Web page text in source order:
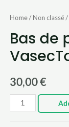
Home/Non classé/
Bas de
30,00€